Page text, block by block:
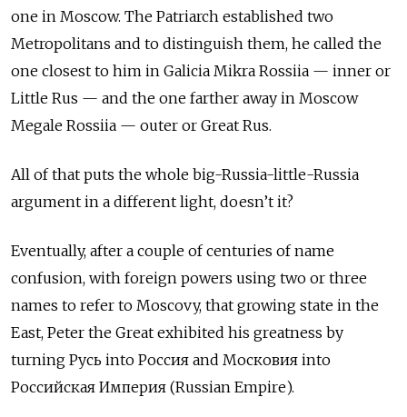
one in Moscow. The Patriarch established two
Metropolitans and to distinguish them, he called the
one closest to him in Galicia Mikra Rossiia — inner or
Little Rus — and the one farther away in Moscow
Megale Rossiia — outer or Great Rus.
All of that puts the whole big-Russia-little-Russia
argument in a different light, doesn’t it?
Eventually, after a couple of centuries of name
confusion, with foreign powers using two or three
names to refer to Moscovy, that growing state in the
East, Peter the Great exhibited his greatness by
turning Русь into Россия and Московия into
Российская Империя (Russian Empire).